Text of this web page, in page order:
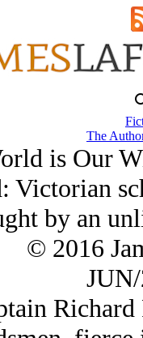
The
is Our
Victorian
by an
© 2016